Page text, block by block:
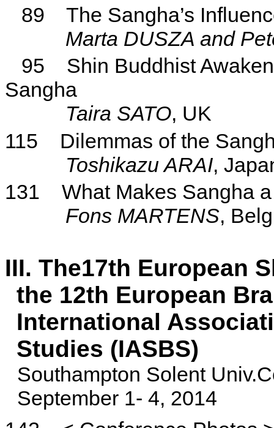
89
The Sangha’s
Marta DUSZA and
95
Shin Buddhist
Sangha
Taira SATO, UK
115
Dilemmas of the
Toshikazu ARAI,
131
What Makes Sangha a
Fons MARTENS,
III. The17th European
the 12th European
International
Studies (IASBS)
Southampton Solent
September 1- 4, 2014